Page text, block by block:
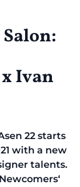
x Ivan
22 starts
with a new
talents.